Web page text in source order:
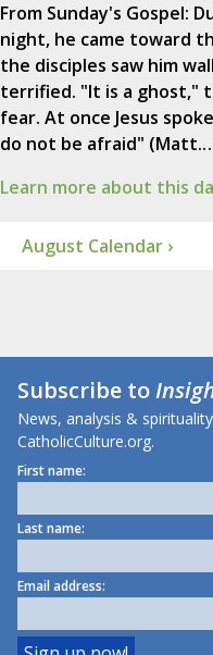
From Sunday's Gospel:
night, he came toward
the disciples saw him
terrified. "It is a ghost,"
fear. At once Jesus
do not be afraid"
Learn more about this
August Calendar ›
Subscribe to
News, analysis &
CatholicCulture.org.
First name:
Last name:
Email address: